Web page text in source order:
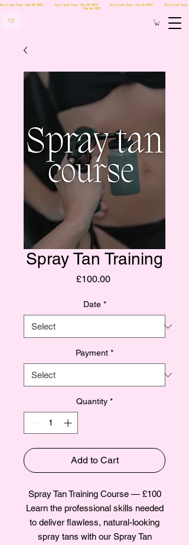
Buy 5 Lash Trays - Get 6th FREE Buy 5 Lash Trays - Get 6th FREE Buy 5 Lash Trays - Get 6th FREE Buy 5 Lash Trays -
Get 6th FREE
Spray Tan Training
£100.00Price
Date *
Payment *
Quantity *
Add to Cart
Spray Tan Training Course — £100
Learn the professional skills needed
to deliver flawless, natural-looking
spray tans with our Spray Tan